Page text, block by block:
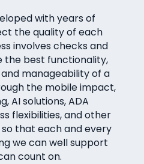
with years of
the quality of each
involves checks and
the best functionality,
manageability of a
the mobile impact,
AI solutions, ADA
flexibilities, and other
so that each and every
we can well support
count on.